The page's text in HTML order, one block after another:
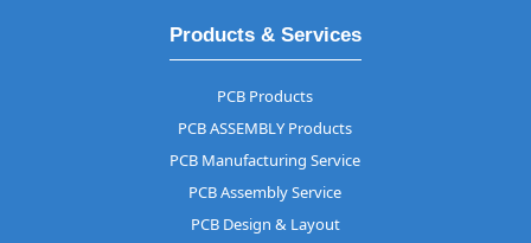
Products & Services
PCB Products
PCB ASSEMBLY Products
PCB Manufacturing Service
PCB Assembly Service
PCB Design & Layout